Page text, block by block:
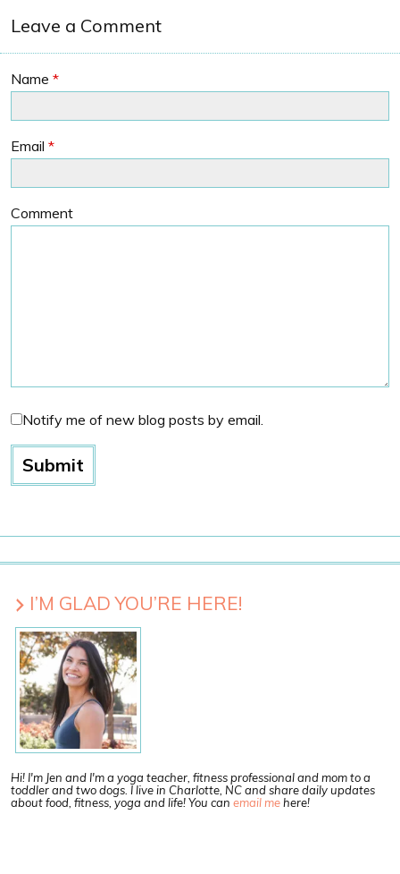
Leave a Comment
Name *
Email *
Comment
Notify me of new blog posts by email.
I’M GLAD YOU’RE HERE!
Hi! I'm Jen and I'm a yoga teacher, fitness professional and mom to a
toddler and two dogs. I live in Charlotte, NC and share daily updates
about food, fitness, yoga and life! You can email mehere!